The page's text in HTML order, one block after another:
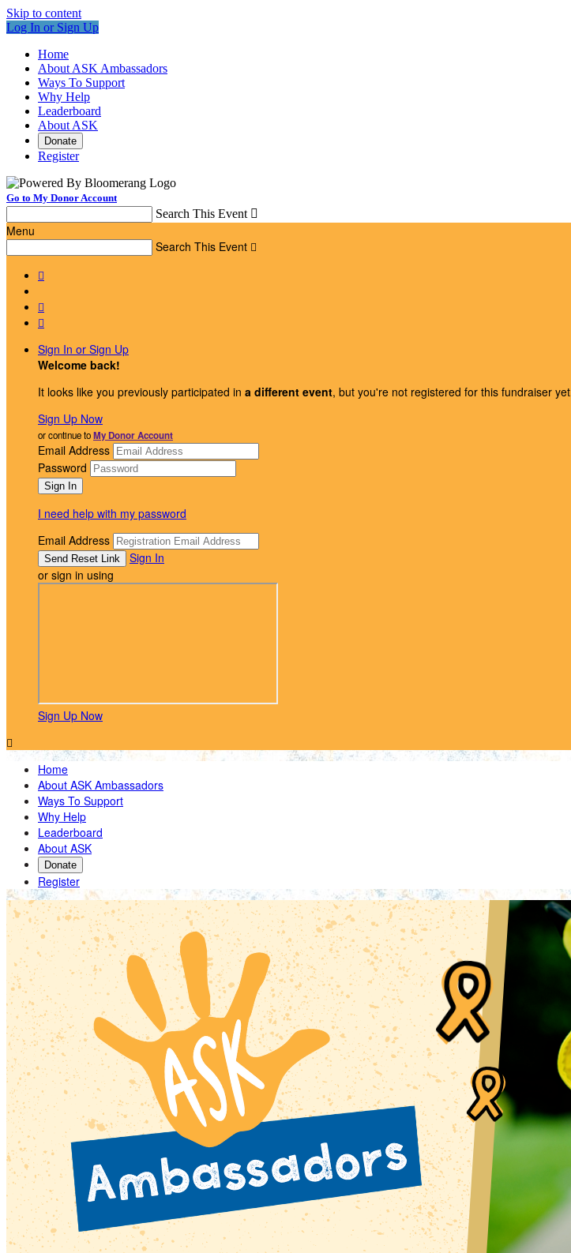
Skip to content
Log In or Sign Up
Home
About ASK Ambassadors
Ways To Support
Why Help
Leaderboard
About ASK
Donate
Register
Go to My Donor Account
Search This Event 
Menu
Search This Event 



Sign In or Sign Up
Welcome back!
It looks like you previously participated in a different event, but you're not registered for this fundraiser
Sign Up Now
or continue toMy Donor Account
Email Address
Password
I need help with my password
Email Address
Sign In
or sign in using
Sign Up Now

Home
About ASK Ambassadors
Ways To Support
Why Help
Leaderboard
About ASK
Donate
Register